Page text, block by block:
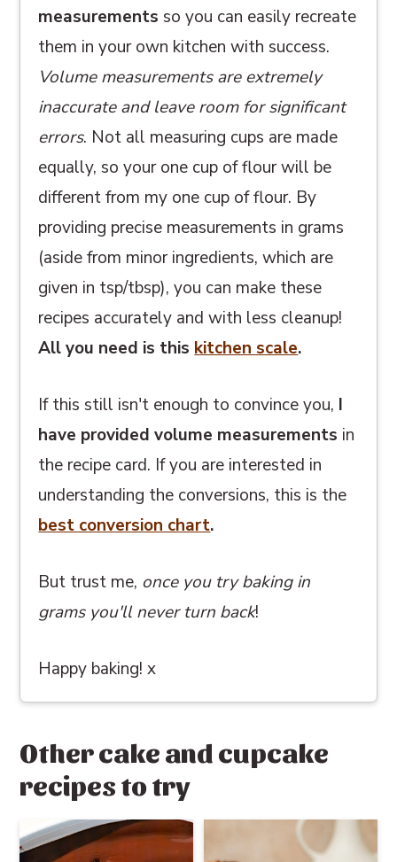
measurements so you can easily recreate
them in your own kitchen with success.
Volume measurements are extremely
inaccurate and leave room for significant
errors. Not all measuring cups are made
equally, so your one cup of flour will be
different from my one cup of flour. By
providing precise measurements in grams
(aside from minor ingredients, which are
given in tsp/tbsp), you can make these
recipes accurately and with less cleanup!
All you need is thiskitchen scale.
If this still isn't enough to convince you, I
have provided volume measurements in
the recipe card. If you are interested in
understanding the conversions, this is the
best conversion chart.
But trust me, once you try baking in
grams you'll never turn back!
Happy baking! x
Other cake and cupcake
recipes to try